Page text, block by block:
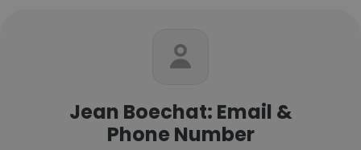
Jean Boechat: Email &
Phone Number